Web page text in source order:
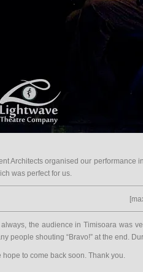
Architects organised our performance
was perfect for us.
the audience in Timisoara was
people shouting “Bravo!” at the end.
hope to come back soon. Thank you.